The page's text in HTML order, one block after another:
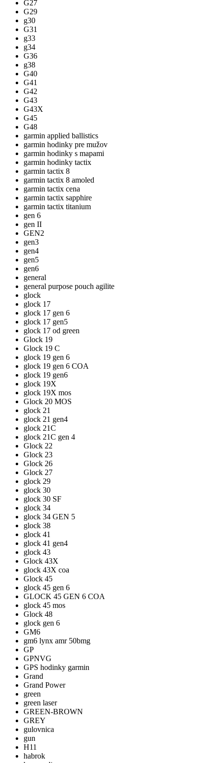
G27
G29
g30
G31
g33
g34
G36
g38
G40
G41
G42
G43
G43X
G45
G48
garmin applied ballistics
garmin hodinky pre mužov
garmin hodinky s mapami
garmin hodinky tactix
garmin tactix 8
garmin tactix 8 amoled
garmin tactix cena
garmin tactix sapphire
garmin tactix titanium
gen 6
gen II
GEN2
gen3
gen4
gen5
gen6
general
general purpose pouch agilite
glock
glock 17
glock 17 gen 6
glock 17 gen5
glock 17 od green
Glock 19
Glock 19 C
glock 19 gen 6
glock 19 gen 6 COA
glock 19 gen6
glock 19X
glock 19X mos
Glock 20 MOS
glock 21
glock 21 gen4
glock 21C
glock 21C gen 4
Glock 22
Glock 23
Glock 26
Glock 27
glock 29
glock 30
glock 30 SF
glock 34
glock 34 GEN 5
glock 38
glock 41
glock 41 gen4
glock 43
Glock 43X
glock 43X coa
Glock 45
glock 45 gen 6
GLOCK 45 GEN 6 COA
glock 45 mos
Glock 48
glock gen 6
GM6
gm6 lynx amr 50bmg
GP
GPNVG
GPS hodinky garmin
Grand
Grand Power
green
green laser
GREEN-BROWN
GREY
gulovnica
gun
H11
habrok